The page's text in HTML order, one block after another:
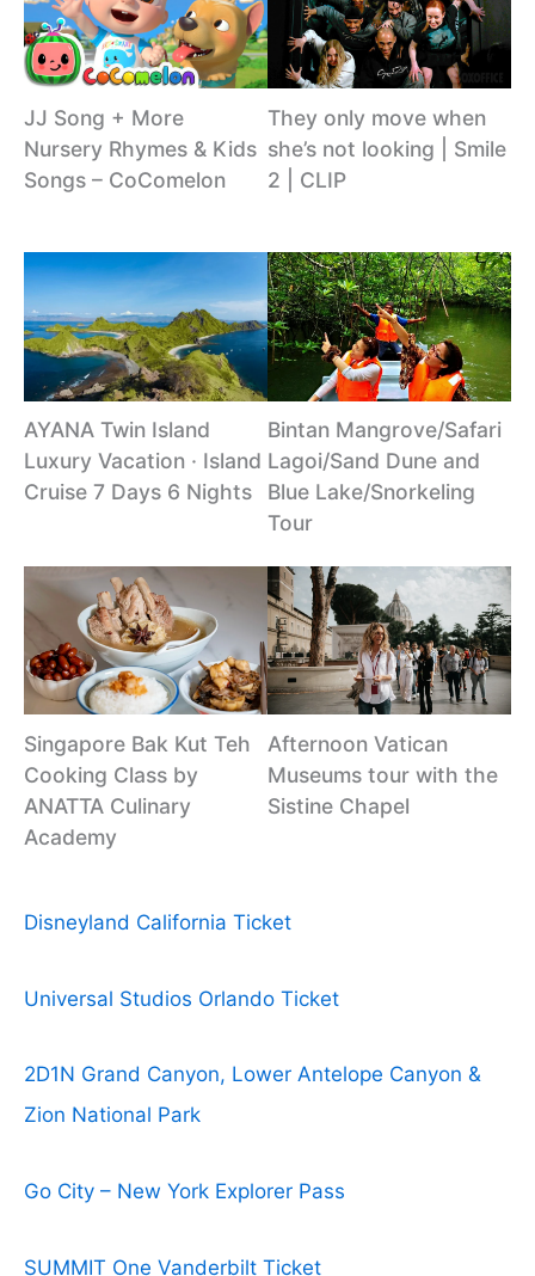
JJ Song + More
Nursery Rhymes & Kids
Songs – CoComelon
They only move when
she’s not looking | Smile
2 | CLIP
AYANA Twin Island
Luxury Vacation · Island
Cruise 7 Days 6 Nights
Bintan Mangrove/Safari
Lagoi/Sand Dune and
Blue Lake/Snorkeling
Tour
Singapore Bak Kut Teh
Cooking Class by
ANATTA Culinary
Academy
Afternoon Vatican
Museums tour with the
Sistine Chapel
Disneyland California Ticket
Universal Studios Orlando Ticket
2D1N Grand Canyon, Lower Antelope Canyon &
Zion National Park
Go City – New York Explorer Pass
SUMMIT One Vanderbilt Ticket